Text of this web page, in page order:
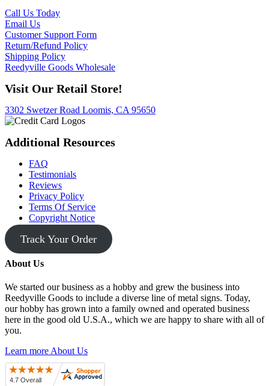
Call Us Today
Email Us
Customer Support Form
Return/Refund Policy
Shipping Policy
Reedyville Goods Wholesale
Visit Our Retail Store!
3302 Swetzer Road Loomis, CA 95650
Additional Resources
FAQ
Testimonials
Reviews
Privacy Policy
Terms Of Service
Copyright Notice
Track Your Order
About Us
We started our business as a hobby and grew the business into
Reedyville Goods to include a diverse line of metal signs. Today,
our hobby has grown into a family owned and operated business
here in the good old U.S.A., which we are happy to share with all of
you.
Learn more About Us